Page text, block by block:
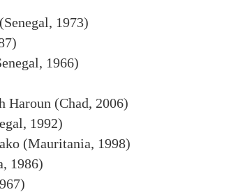
1973)
1966)
Haroun (Chad, 2006)
1992)
(Mauritania, 1998)
1986)